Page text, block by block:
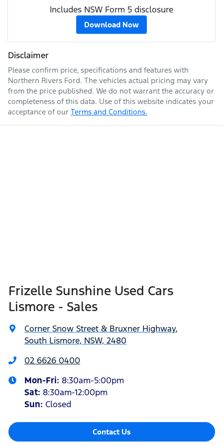
Includes NSW Form 5 disclosure
Download Now
Disclaimer
Please confirm price, specifications and features with
Northern Rivers Ford. The vehicles actual pricing may vary
from the price published. We do not warrant the accuracy or
completeness of this data. Use of this website indicates your
acceptance of our Terms and Conditions.
Frizelle Sunshine Used Cars
Lismore - Sales
Corner Snow Street & Bruxner Highway,
South Lismore, NSW, 2480
02 6626 0400
Mon-Fri: 8:30am-5:00pm
Sat: 8:30am-12:00pm
Sun: Closed
Contact Us